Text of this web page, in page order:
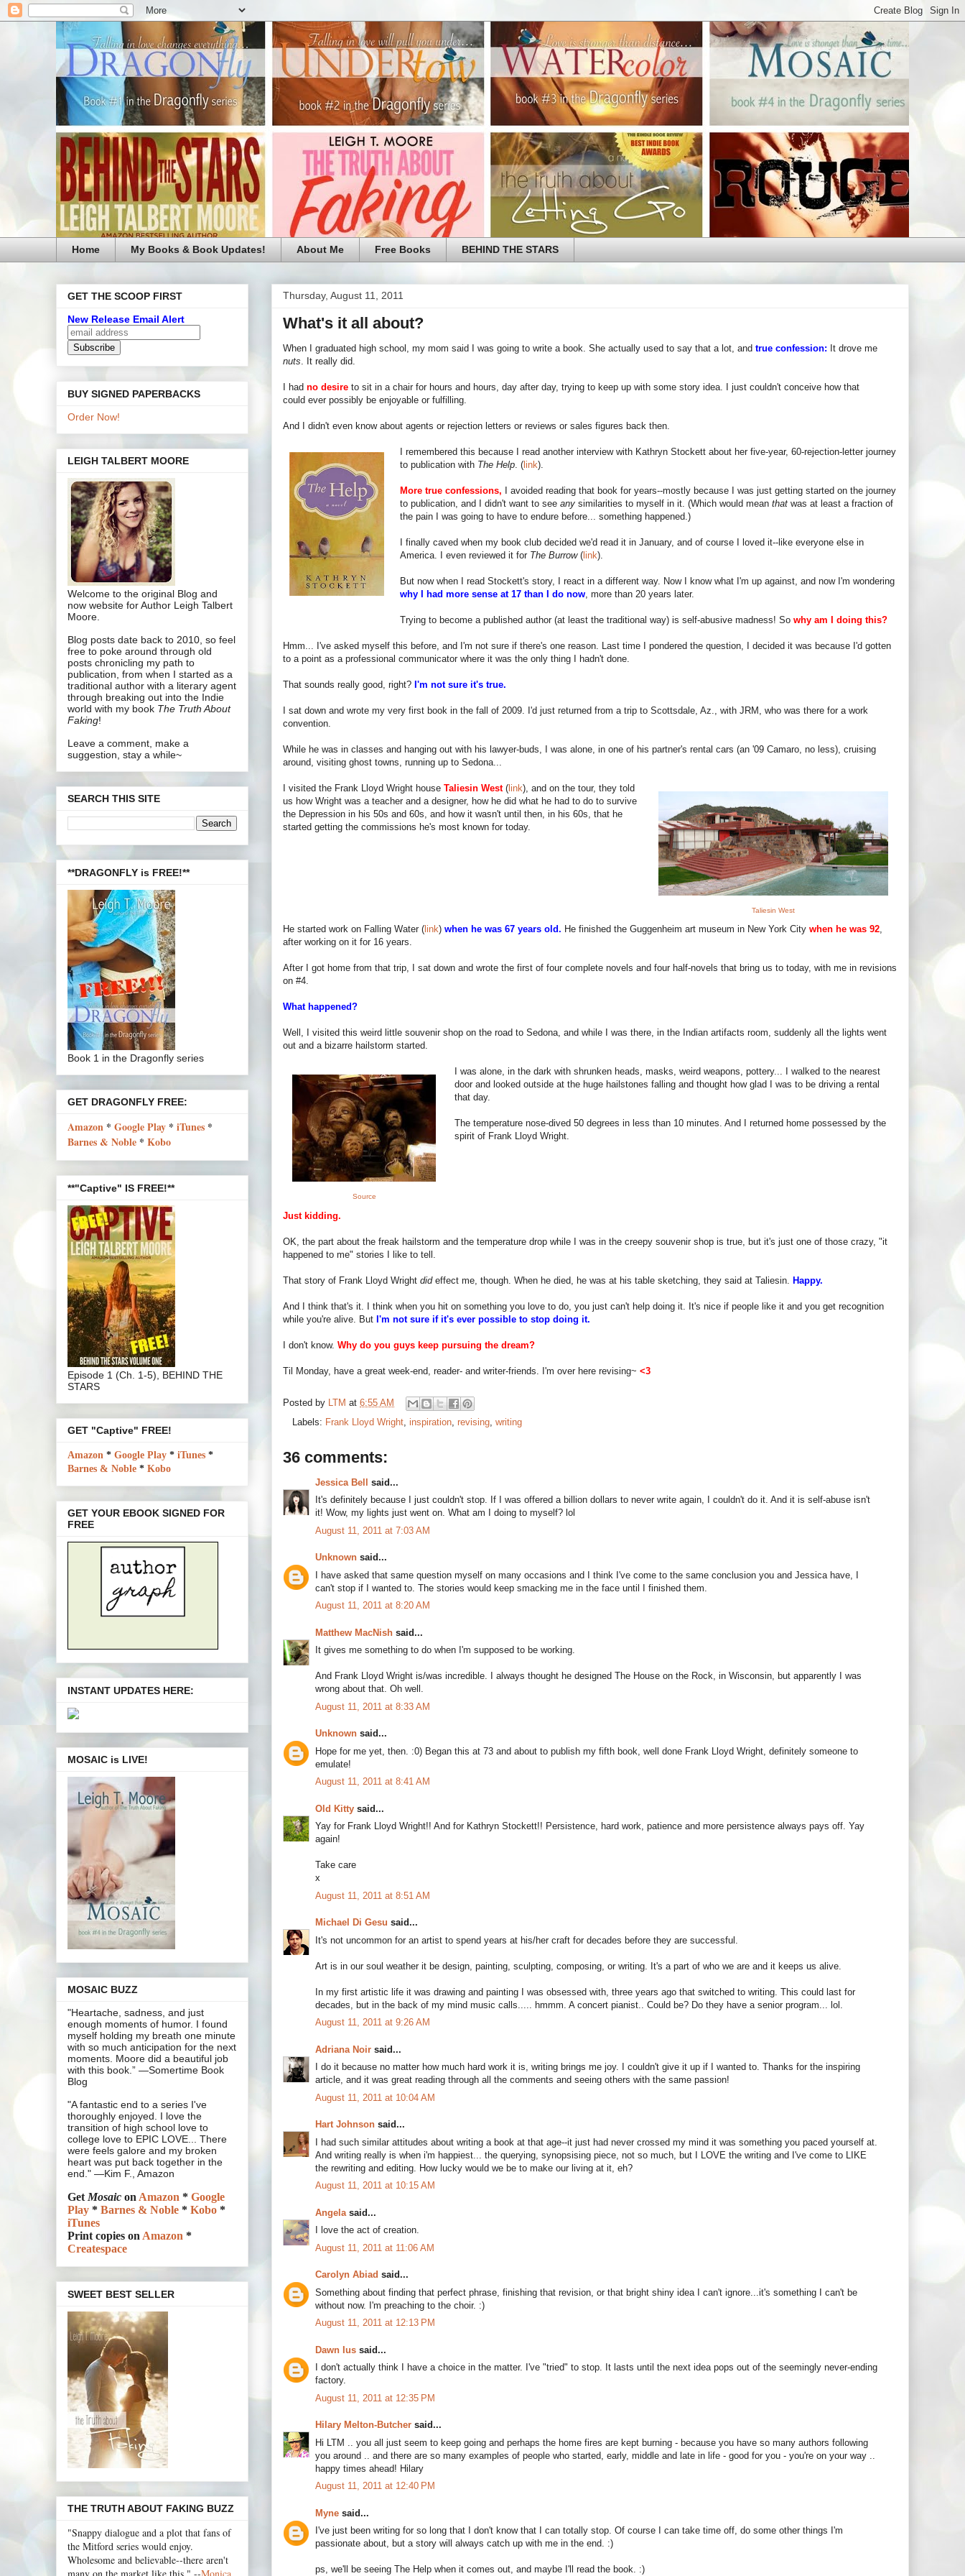
Home My Books & Book Updates! About Me Free Books BEHIND THE STARS
Thursday, August 11, 2011
What's it all about?
When I graduated high school, my mom said I was going to write a book. She actually used to say that a lot, and true confession: It drove me
nuts . It really did.
I had no desire to sit in a chair for hours and hours, day after day, trying to keep up with some story idea. I just couldn't conceive how that
could ever possibly be enjoyable or fulfilling.
And I didn't even know about agents or rejection letters or reviews or sales figures back then.
I remembered this because I read another interview with Kathryn Stockett about her five-year, 60-rejection-letter journey
to publication with The Help . ( link).
More true confessions, I avoided reading that book for years--mostly because I was just getting started on the journey
to publication, and I didn't want to see any similarities to myself in it. (Which would mean that was at least a fraction of
the pain I was going to have to endure before... something happened.)
I finally caved when my book club decided we'd read it in January, and of course I loved it--like everyone else in
America. I even reviewed it for The Burrow( link).
But now when I read Stockett's story, I react in a different way. Now I know what I'm up against, and now I'm wondering
why I had more sense at 17 than I do now , more than 20 years later.
Trying to become a published author (at least the traditional way) is self-abusive madness! So why am I doing this?
Hmm... I've asked myself this before, and I'm not sure if there's one reason. Last time I pondered the question, I decided it was because I'd gotten
to a point as a professional communicator where it was the only thing I hadn't done.
That sounds really good, right? I'm not sure it's true.
I sat down and wrote my very first book in the fall of 2009. I'd just returned from a trip to Scottsdale, Az., with JRM, who was there for a work
convention.
While he was in classes and hanging out with his lawyer-buds, I was alone, in one of his partner's rental cars (an '09 Camaro, no less), cruising
around, visiting ghost towns, running up to Sedona...
Taliesin West
I visited the Frank Lloyd Wright house Taliesin West( link), and on the tour, they told
us how Wright was a teacher and a designer, how he did what he had to do to survive
the Depression in his 50s and 60s, and how it wasn't until then, in his 60s, that he
started getting the commissions he's most known for today.
He started work on Falling Water ( link) when he was 67 years old. He finished the Guggenheim art museum in New York City when he was 92,
after working on it for 16 years.
After I got home from that trip, I sat down and wrote the first of four complete novels and four half-novels that bring us to today, with me in revisions
on #4.
What happened?
Well, I visited this weird little souvenir shop on the road to Sedona, and while I was there, in the Indian artifacts room, suddenly all the lights went
out and a bizarre hailstorm started.
Source
I was alone, in the dark with shrunken heads, masks, weird weapons, pottery... I walked to the nearest
door and looked outside at the huge hailstones falling and thought how glad I was to be driving a rental
that day.
The temperature nose-dived 50 degrees in less than 10 minutes. And I returned home possessed by the
spirit of Frank Lloyd Wright.
Just kidding.
OK, the part about the freak hailstorm and the temperature drop while I was in the creepy souvenir shop is true, but it's just one of those crazy, "it
happened to me" stories I like to tell.
That story of Frank Lloyd Wright dideffect me, though. When he died, he was at his table sketching, they said at Taliesin. Happy.
And I think that's it. I think when you hit on something you love to do, you just can't help doing it. It's nice if people like it and you get recognition
while you're alive. But I'm not sure if it's ever possible to stop doing it.
I don't know. Why do you guys keep pursuing the dream?
Til Monday, have a great week-end, reader- and writer-friends. I'm over here revising~ <3
Posted by LTM at 6:55 AM
Labels: Frank Lloyd Wright inspiration revising writing
36 comments:
Jessica Bell
said...
It's definitely because I just couldn't stop. If I was offered a billion dollars to never write again, I couldn't do it. And it is self-abuse isn't
it! Wow, my lights just went on. What am I doing to myself? lol
August 11, 2011 at 7:03 AM
Unknown said...
I have asked that same question myself on many occasions and I think I've come to the same conclusion you and Jessica have, I
can't stop if I wanted to. The stories would keep smacking me in the face until I finished them.
August 11, 2011 at 8:20 AM
Matthew MacNish said...
It gives me something to do when I'm supposed to be working.
And Frank Lloyd Wright is/was incredible. I always thought he designed The House on the Rock, in Wisconsin, but apparently I was
wrong about that. Oh well.
August 11, 2011 at 8:33 AM
Unknown said...
Hope for me yet, then. :0) Began this at 73 and about to publish my fifth book, well done Frank Lloyd Wright, definitely someone to
emulate!
August 11, 2011 at 8:41 AM
Old Kitty said...
Yay for Frank Lloyd Wright!! And for Kathryn Stockett!! Persistence, hard work, patience and more persistence always pays off. Yay
again!
Take care
x
August 11, 2011 at 8:51 AM
Michael Di Gesu said...
It's not uncommon for an artist to spend years at his/her craft for decades before they are successful.
Art is in our soul weather it be design, painting, sculpting, composing, or writing. It's a part of who we are and it keeps us alive.
In my first artistic life it was drawing and painting I was obsessed with, three years ago that switched to writing. This could last for
decades, but in the back of my mind music calls..... hmmm. A concert pianist.. Could be? Do they have a senior program... lol.
August 11, 2011 at 9:26 AM
Adriana Noir said...
I do it because no matter how much hard work it is, writing brings me joy. I couldn't give it up if I wanted to. Thanks for the inspiring
article, and it was great reading through all the comments and seeing others with the same passion!
August 11, 2011 at 10:04 AM
Hart Johnson said...
I had such similar attitudes about writing a book at that age--it just had never crossed my mind it was something you paced yourself at.
And writing really is when i'm happiest... the querying, synopsising piece, not so much, but I LOVE the writing and I've come to LIKE
the rewriting and editing. How lucky would we be to make our living at it, eh?
August 11, 2011 at 10:15 AM
Angela said...
I love the act of creation.
August 11, 2011 at 11:06 AM
Carolyn Abiad said...
Something about finding that perfect phrase, finishing that revision, or that bright shiny idea I can't ignore...it's something I can't be
without now. I'm preaching to the choir. :)
August 11, 2011 at 12:13 PM
Dawn Ius said...
I don't actually think I have a choice in the matter. I've "tried" to stop. It lasts until the next idea pops out of the seemingly never-ending
factory.
August 11, 2011 at 12:35 PM
Hilary Melton-Butcher said...
Hi LTM .. you all just seem to keep going and perhaps the home fires are kept burning - because you have so many authors following
you around .. and there are so many examples of people who started, early, middle and late in life - good for you - you're on your way ..
happy times ahead! Hilary
August 11, 2011 at 12:40 PM
Myne said...
I've just been writing for so long that I don't know that I can totally stop. Of course I can take time off, do some other things I'm
passionate about, but a story will always catch up with me in the end. :)
ps, we'll be seeing The Help when it comes out, and maybe I'll read the book. :)
GET THE SCOOP FIRST
New Release Email Alert
BUY SIGNED PAPERBACKS
Order Now!
LEIGH TALBERT MOORE
Welcome to the original Blog and
now website for Author Leigh Talbert
Moore.
Blog posts date back to 2010, so feel
free to poke around through old
posts chronicling my path to
publication, from when I started as a
traditional author with a literary agent
through breaking out into the Indie
world with my book The Truth About
Faking!
Leave a comment, make a
suggestion, stay a while~
SEARCH THIS SITE
**DRAGONFLY is FREE!**
Book 1 in the Dragonfly series
GET DRAGONFLY FREE:
Amazon * Google Play * iTunes *
Barnes & Noble * Kobo
**"Captive" IS FREE!**
Episode 1 (Ch. 1-5), BEHIND THE
STARS
GET "Captive" FREE!
Amazon * Google Play * iTunes *
Barnes & Noble * Kobo
GET YOUR EBOOK SIGNED FOR
FREE
INSTANT UPDATES HERE:
MOSAIC is LIVE!
MOSAIC BUZZ
"Heartache, sadness, and just
enough moments of humor. I found
myself holding my breath one minute
with so much anticipation for the next
moments. Moore did a beautiful job
with this book.” —Somertime Book
Blog
"A fantastic end to a series I've
thoroughly enjoyed. I love the
transition of high school love to
college love to EPIC LOVE... There
were feels galore and my broken
heart was put back together in the
end." —Kim F., Amazon
GetMosaic onAmazon * Google
Play * Barnes & Noble * Kobo *
iTunes
Print copies onAmazon *
Createspace
SWEET BEST SELLER
THE TRUTH ABOUT FAKING BUZZ
"Snappy dialogue and a plot that fans of
the Mitford series would enjoy.
Wholesome and believable--there aren't